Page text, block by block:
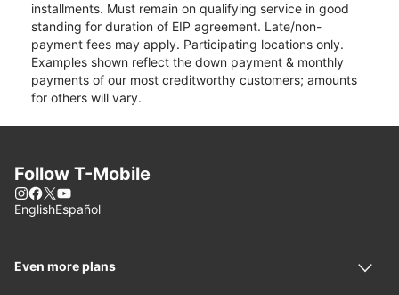
installments. Must remain on qualifying service in good
standing for duration of EIP agreement. Late/non-
payment fees may apply. Participating locations only.
Examples shown reflect the down payment & monthly
payments of our most creditworthy customers; amounts
for others will vary.